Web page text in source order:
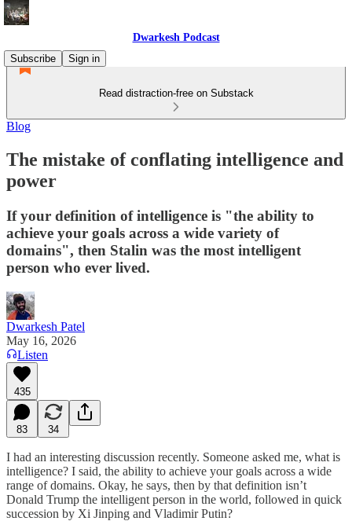
Dwarkesh Podcast
Subscribe
Sign in
Read distraction-free on Substack
Blog
The mistake of conflating intelligence and
power
If your definition of intelligence is "the ability to
achieve your goals across a wide variety of
domains", then Stalin was the most intelligent
person who ever lived.
Dwarkesh Patel
May 16, 2026
Listen
435
83 34
I had an interesting discussion recently. Someone asked me, what is
intelligence? I said, the ability to achieve your goals across a wide
range of domains. Okay, he says, then by that definition isn’t
Donald Trump the intelligent person in the world, followed in quick
succession by Xi Jinping and Vladimir Putin?